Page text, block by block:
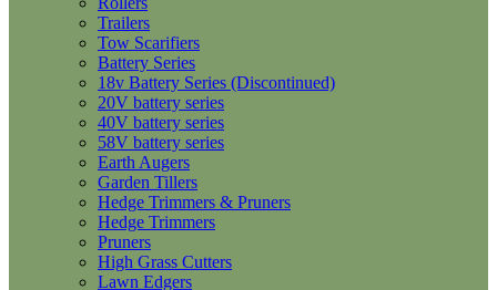
Trailers
Tow Scarifiers
Battery Series
18v Battery Series (Discontinued)
20V battery series
40V battery series
58V battery series
Earth Augers
Garden Tillers
Hedge Trimmers & Pruners
Hedge Trimmers
Pruners
High Grass Cutters
Lawn Edgers